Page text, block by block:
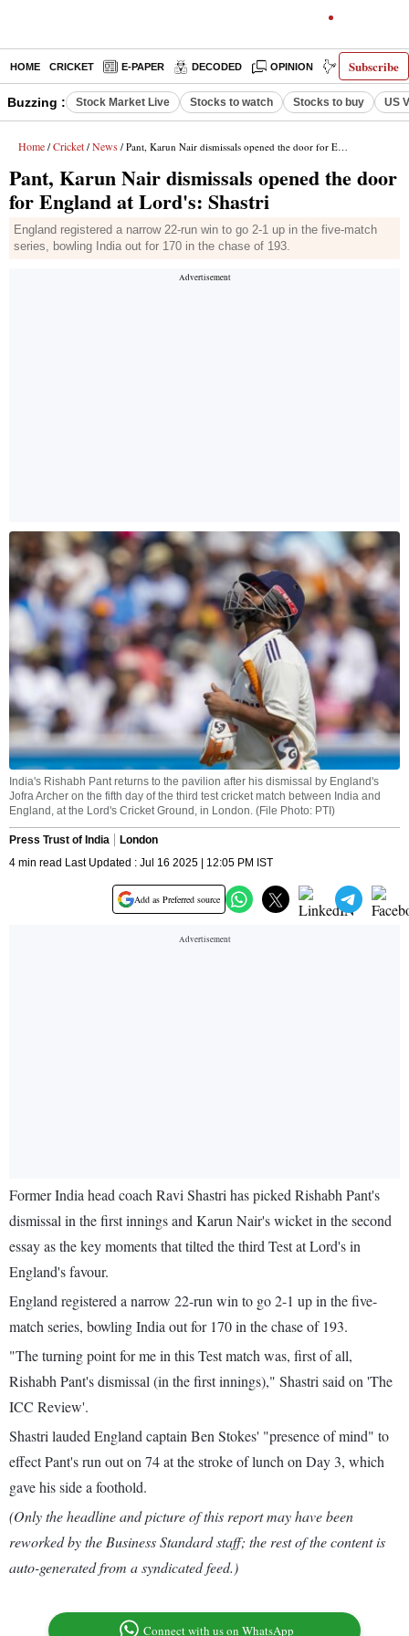
Subscribe
HOME CRICKET E-PAPER DECODED OPINION INDIA NEWS
Buzzing : Stock Market Live Stocks to watch Stocks to buy US
Home / Cricket / News / Pant, Karun Nair dismissals opened the door for England at Lord's: Shastri
Pant, Karun Nair dismissals opened the door
for England at Lord's: Shastri
England registered a narrow 22-run win to go 2-1 up in the five-match
series, bowling India out for 170 in the chase of 193.
India's Rishabh Pant returns to the pavilion after his dismissal by England's
Jofra Archer on the fifth day of the third test cricket match between India and
England, at the Lord's Cricket Ground, in London. (File Photo: PTI)
Press Trust of India
London
4 min read Last Updated : Jul 16 2025 | 12:05 PM IST
Add as Preferred source
Former India head coach Ravi Shastri has picked Rishabh Pant's
dismissal in the first innings and Karun Nair's wicket in the second
essay as the key moments that tilted the third Test at Lord's in
England's favour.
England registered a narrow 22-run win to go 2-1 up in the five-
match series, bowling India out for 170 in the chase of 193.
"The turning point for me in this Test match was, first of all,
Rishabh Pant's dismissal (in the first innings)," Shastri said on 'The
ICC Review'.
Shastri lauded England captain Ben Stokes' "presence of mind" to
effect Pant's run out on 74 at the stroke of lunch on Day 3, which
gave his side a foothold.
(Only the headline and picture of this report may have been
reworked by the Business Standard staff; the rest of the content is
auto-generated from a syndicated feed.)
Connect with us on WhatsApp